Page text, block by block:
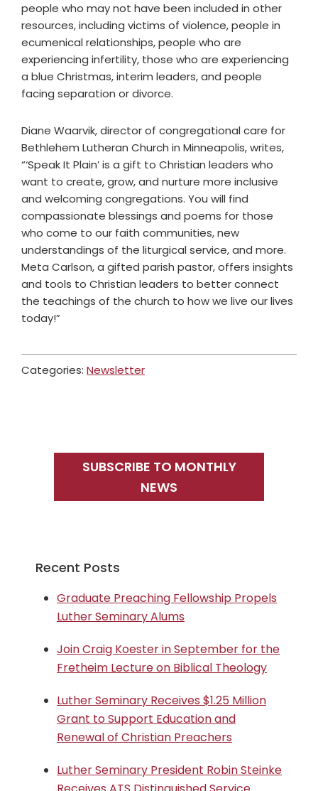
people who may not have been included in other
resources, including victims of violence, people in
ecumenical relationships, people who are
experiencing infertility, those who are experiencing
a blue Christmas, interim leaders, and people
facing separation or divorce.
Diane Waarvik, director of congregational care for
Bethlehem Lutheran Church in Minneapolis, writes,
“‘Speak It Plain’ is a gift to Christian leaders who
want to create, grow, and nurture more inclusive
and welcoming congregations. You will find
compassionate blessings and poems for those
who come to our faith communities, new
understandings of the liturgical service, and more.
Meta Carlson, a gifted parish pastor, offers insights
and tools to Christian leaders to better connect
the teachings of the church to how we live our lives
today!”
Categories: Newsletter
SidebarSUBSCRIBE TO MONTHLY
NEWS
Recent Posts
Graduate Preaching Fellowship Propels
Luther Seminary Alums
Join Craig Koester in September for the
Fretheim Lecture on Biblical Theology
Luther Seminary Receives $1.25 Million
Grant to Support Education and
Renewal of Christian Preachers
Luther Seminary President Robin Steinke